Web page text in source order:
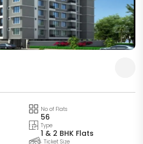
No of Flats
56
Type
1 & 2 BHK Flats
Ticket Size